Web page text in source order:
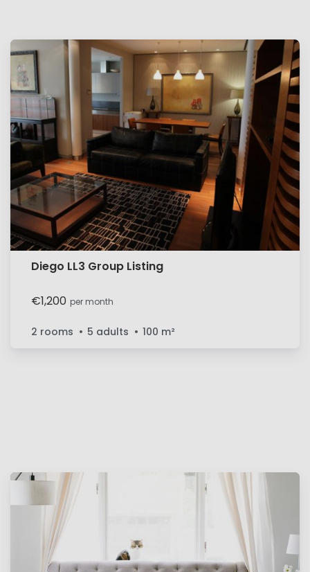
Diego LL3 Group Listing
€1,200 per month
2 rooms 5 adults 100 m²